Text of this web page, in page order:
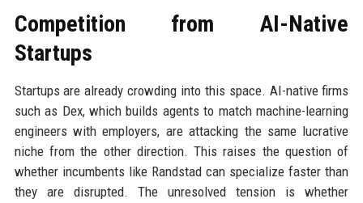
Competition from AI-Native
Startups
Startups are already crowding into this space. AI-native firms
such as Dex, which builds agents to match machine-learning
engineers with employers, are attacking the same lucrative
niche from the other direction. This raises the question of
whether incumbents like Randstad can specialize faster than
they are disrupted. The unresolved tension is whether